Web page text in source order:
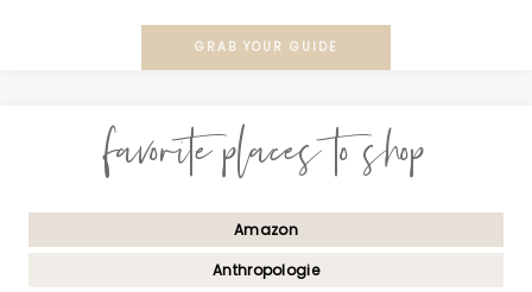
GRAB YOUR GUIDE
favorite places to shop
Amazon
Anthropologie